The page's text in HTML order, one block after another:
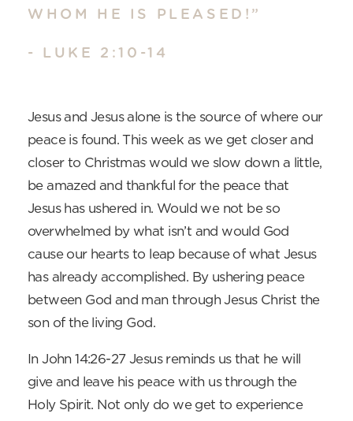
WHOM HE IS PLEASED!”
- LUKE 2:10-14
Jesus and Jesus alone is the source of where our
peace is found. This week as we get closer and
closer to Christmas would we slow down a little,
be amazed and thankful for the peace that
Jesus has ushered in. Would we not be so
overwhelmed by what isn’t and would God
cause our hearts to leap because of what Jesus
has already accomplished. By ushering peace
between God and man through Jesus Christ the
son of the living God.
In John 14:26-27 Jesus reminds us that he will
give and leave his peace with us through the
Holy Spirit. Not only do we get to experience